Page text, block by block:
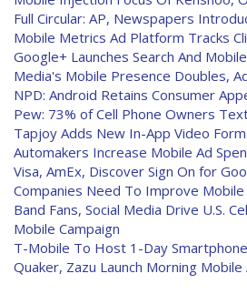
Full Circular: AP, Newspapers
Mobile Metrics Ad Platform Tracks
Google+ Launches Search And
Media's Mobile Presence Doubles,
NPD: Android Retains Consumer
Pew: 73% of Cell Phone Owners
Tapjoy Adds New In-App Video
Automakers Increase Mobile Ad
Visa, AmEx, Discover Sign On for
Companies Need To Improve
Band Fans, Social Media Drive U.S.
Mobile Campaign
T-Mobile To Host 1-Day
Quaker, Zazu Launch Morning Mobile